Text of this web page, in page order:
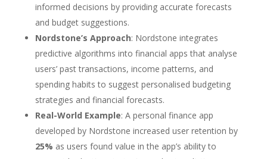
informed decisions by providing accurate forecasts
and budget suggestions.
Nordstone’s Approach: Nordstone integrates
predictive algorithms into financial apps that analyse
users’ past transactions, income patterns, and
spending habits to suggest personalised budgeting
strategies and financial forecasts.
Real-World Example: A personal finance app
developed by Nordstone increased user retention by
25% as users found value in the app’s ability to